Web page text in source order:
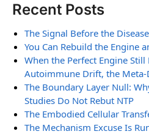
Recent Posts
The Signal Before the Disease
You Can Rebuild the Engine
When the Perfect Engine
Autoimmune Drift, the Meta-
The Boundary Layer Null:
Studies Do Not Rebut NTP
The Embodied Cellular
The Mechanism Excuse Is